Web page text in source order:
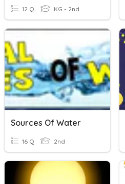
12 Q KG - 2nd
Sources Of Water
16 Q 2nd